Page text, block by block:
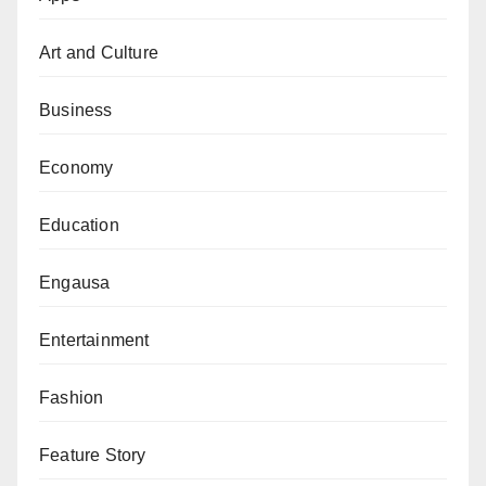
sensitise the residents on the need to ensure easy
ahead of anticipated 2022 rainy season flooding in
materials in response to the NIMET’s prediction about
Management Agency (SEMA) is on alert in case of
Art and Culture
Business
Economy
Education
Engausa
Entertainment
Fashion
Feature Story